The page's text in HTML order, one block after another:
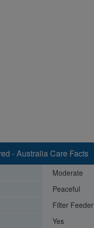
- Australia Care Facts
Moderate
Peaceful
Filter Feeder
Yes